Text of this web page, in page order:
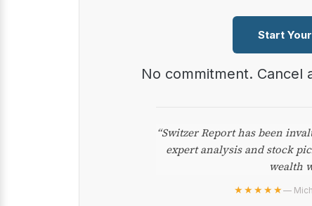
Start
No commitment.
“Switzer Report has been
expert analysis and stock
wealth
★★★★★—